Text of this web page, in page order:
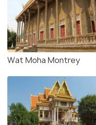
Wat Moha Montrey